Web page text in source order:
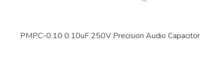
PMPC-0.10 0.10uF 250V Precision Audio Capacitor